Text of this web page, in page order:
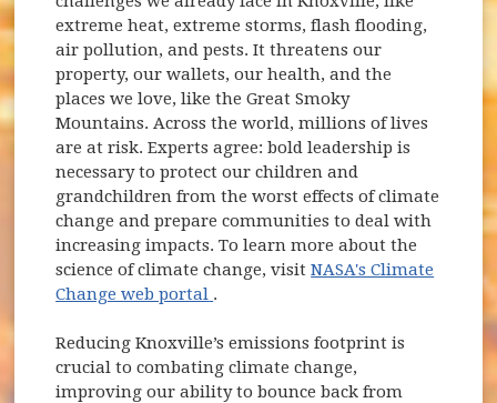
extreme heat, extreme storms, flash flooding,
air pollution, and pests. It threatens our
property, our wallets, our health, and the
places we love, like the Great Smoky
Mountains. Across the world, millions of lives
are at risk. Experts agree: bold leadership is
necessary to protect our children and
grandchildren from the worst effects of climate
change and prepare communities to deal with
increasing impacts. To learn more about the
science of climate change, visitNASA's Climate
Change web portal (opens in new window)
.
Reducing Knoxville’s emissions footprint is
crucial to combating climate change,
improving our ability to bounce back from